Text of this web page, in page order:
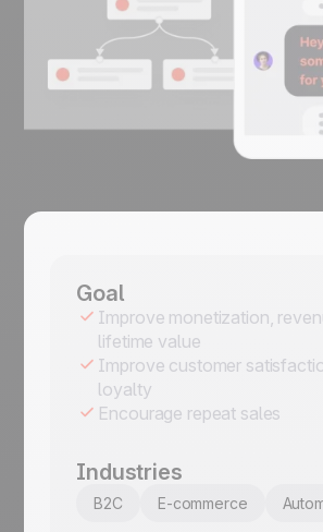
Goal
Improve monetization,
lifetime value
Improve customer
loyalty
Encourage repeat sales
Industries
B2C E-commerce